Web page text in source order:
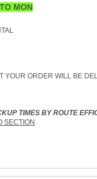
MON
YOUR ORDER WILL BE
TIMES BY ROUTE
SECTION